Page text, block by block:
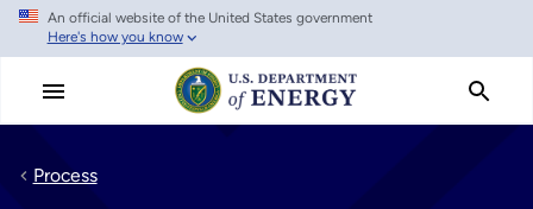
Skip
main
An official website of the United States government
Here's how you know
Process